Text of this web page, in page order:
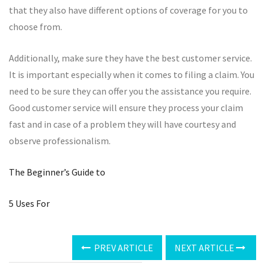
that they also have different options of coverage for you to
choose from.
Additionally, make sure they have the best customer service.
It is important especially when it comes to filing a claim. You
need to be sure they can offer you the assistance you require.
Good customer service will ensure they process your claim
fast and in case of a problem they will have courtesy and
observe professionalism.
The Beginner’s Guide to
5 Uses For
PREV ARTICLE NEXT ARTICLE